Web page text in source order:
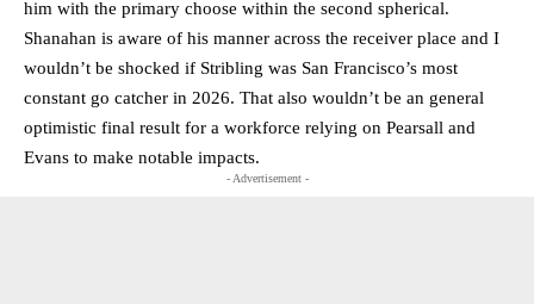
him with the primary choose within the second spherical.
Shanahan is aware of his manner across the receiver place and I
wouldn’t be shocked if Stribling was San Francisco’s most
constant go catcher in 2026. That also wouldn’t be an general
optimistic final result for a workforce relying on Pearsall and
Evans to make notable impacts.
- Advertisement -